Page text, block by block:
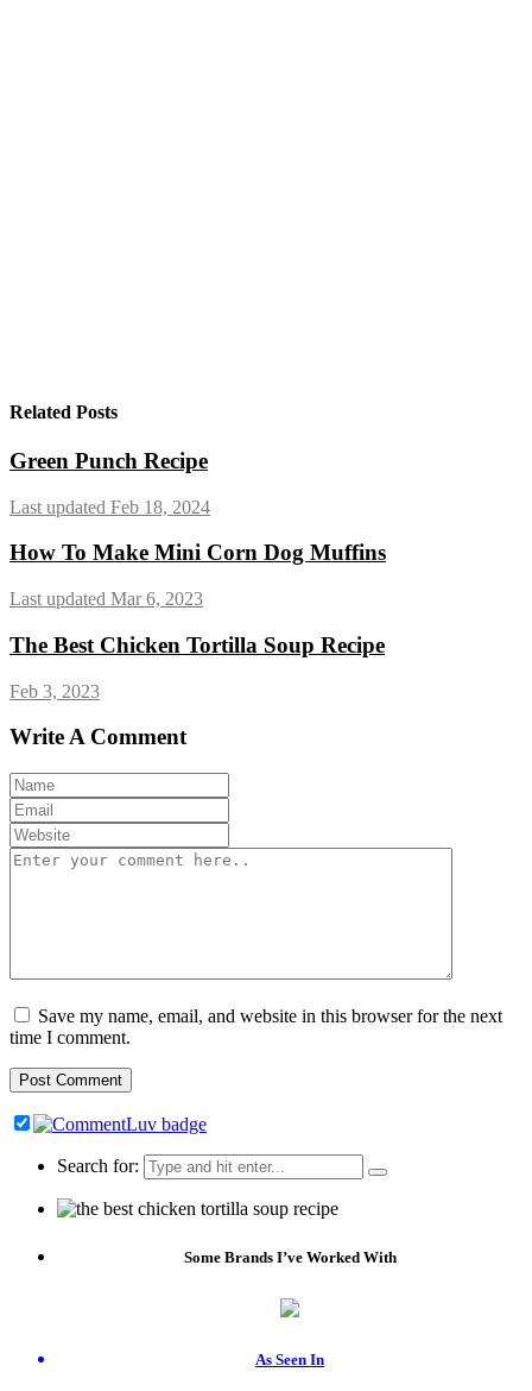
Related Posts
Green Punch Recipe
Last updated Feb 18, 2024
How To Make Mini Corn Dog Muffins
Last updated Mar 6, 2023
The Best Chicken Tortilla Soup Recipe
Feb 3, 2023
Write A Comment
Save my name, email, and website in this browser for the next
time I comment.
Search for:
Some Brands I’ve Worked With
As Seen In